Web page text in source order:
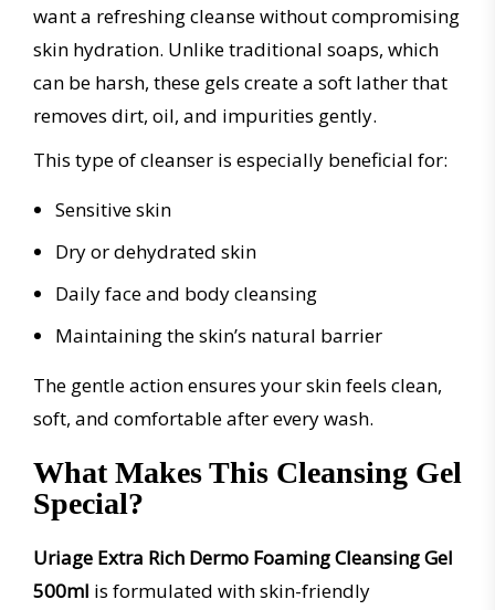
want a refreshing cleanse without compromising
skin hydration. Unlike traditional soaps, which
can be harsh, these gels create a soft lather that
removes dirt, oil, and impurities gently.
This type of cleanser is especially beneficial for:
Sensitive skin
Dry or dehydrated skin
Daily face and body cleansing
Maintaining the skin’s natural barrier
The gentle action ensures your skin feels clean,
soft, and comfortable after every wash.
What Makes This Cleansing Gel
Special?
Uriage Extra Rich Dermo Foaming Cleansing Gel
500ml is formulated with skin-friendly